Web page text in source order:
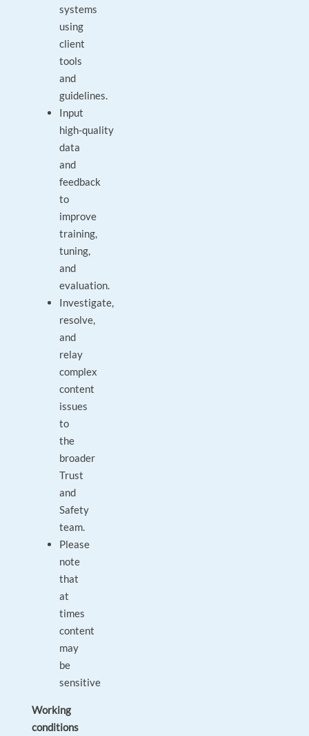
systems
using
client
tools
and
guidelines.
Input
high‑quality
data
and
feedback
to
improve
training,
tuning,
and
evaluation.
Investigate,
resolve,
and
relay
complex
content
issues
to
the
broader
Trust
and
Safety
team.
Please
note
that
at
times
content
may
be
sensitive
Working
conditions